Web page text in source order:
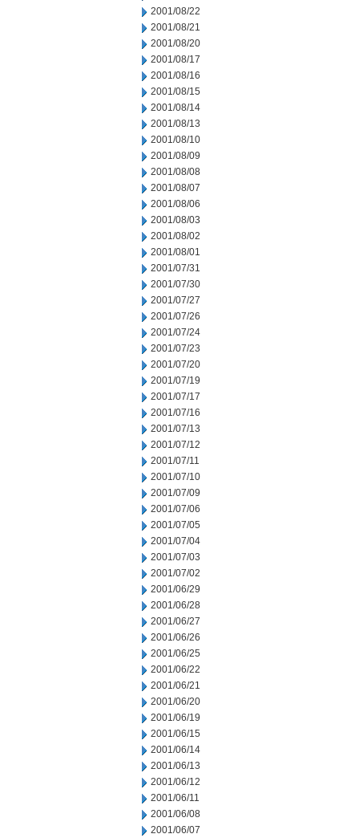
2001/08/22
2001/08/21
2001/08/20
2001/08/17
2001/08/16
2001/08/15
2001/08/14
2001/08/13
2001/08/10
2001/08/09
2001/08/08
2001/08/07
2001/08/06
2001/08/03
2001/08/02
2001/08/01
2001/07/31
2001/07/30
2001/07/27
2001/07/26
2001/07/24
2001/07/23
2001/07/20
2001/07/19
2001/07/17
2001/07/16
2001/07/13
2001/07/12
2001/07/11
2001/07/10
2001/07/09
2001/07/06
2001/07/05
2001/07/04
2001/07/03
2001/07/02
2001/06/29
2001/06/28
2001/06/27
2001/06/26
2001/06/25
2001/06/22
2001/06/21
2001/06/20
2001/06/19
2001/06/15
2001/06/14
2001/06/13
2001/06/12
2001/06/11
2001/06/08
2001/06/07